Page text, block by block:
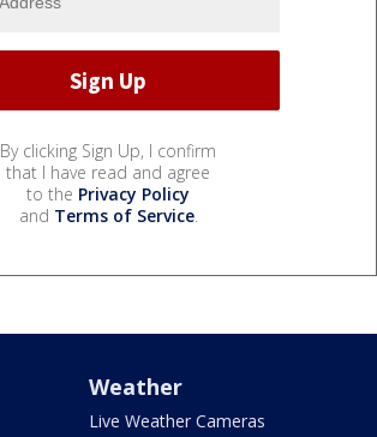
By clicking Sign Up, I confirm
that I have read and agree
to the Privacy Policy
and Terms of Service.
Weather
Live Weather Cameras